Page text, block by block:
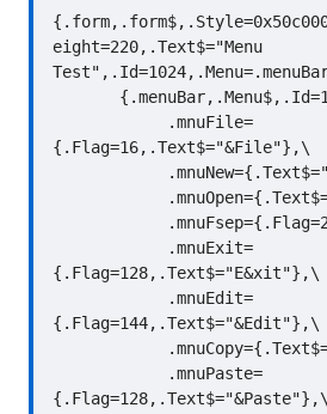
eight=220,.Text$="Menu
{.Flag=16,.Text$="&File"},\
{.Flag=128,.Text$="E&xit"},\
{.Flag=144,.Text$="&Edit"},\
{.Flag=128,.Text$="&Paste"},\